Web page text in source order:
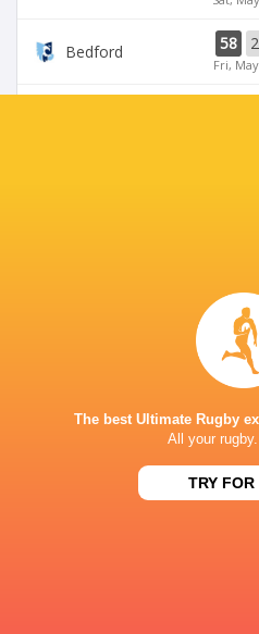
Bedford 58
Fri,
The best Ultimate Rugby
All your rugby.
TRY FOR